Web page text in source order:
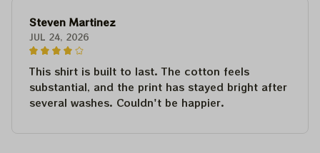
Steven Martinez
JUL 24, 2026
This shirt is built to last. The cotton feels
substantial, and the print has stayed bright after
several washes. Couldn't be happier.